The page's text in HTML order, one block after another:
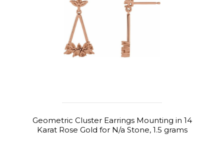
Geometric Cluster Earrings Mounting in 14
Karat Rose Gold for N/a Stone, 1.5 grams